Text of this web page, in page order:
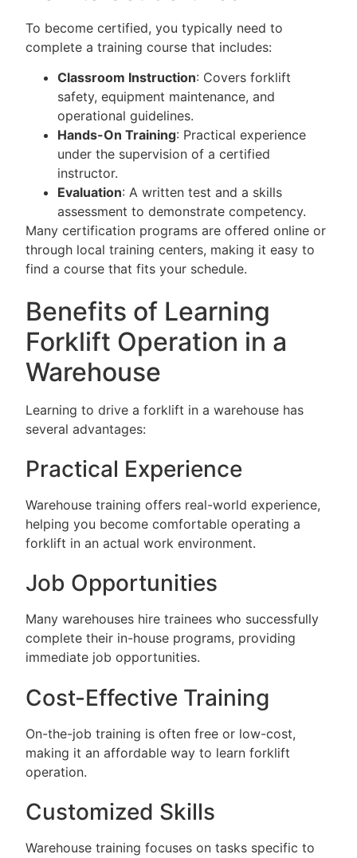
To become certified, you typically need to
complete a training course that includes:
Classroom Instruction: Covers forklift
safety, equipment maintenance, and
operational guidelines.
Hands-On Training: Practical experience
under the supervision of a certified
instructor.
Evaluation: A written test and a skills
assessment to demonstrate competency.
Many certification programs are offered online or
through local training centers, making it easy to
find a course that fits your schedule.
Benefits of Learning
Forklift Operation in a
Warehouse
Learning to drive a forklift in a warehouse has
several advantages:
Practical Experience
Warehouse training offers real-world experience,
helping you become comfortable operating a
forklift in an actual work environment.
Job Opportunities
Many warehouses hire trainees who successfully
complete their in-house programs, providing
immediate job opportunities.
Cost-Effective Training
On-the-job training is often free or low-cost,
making it an affordable way to learn forklift
operation.
Customized Skills
Warehouse training focuses on tasks specific to